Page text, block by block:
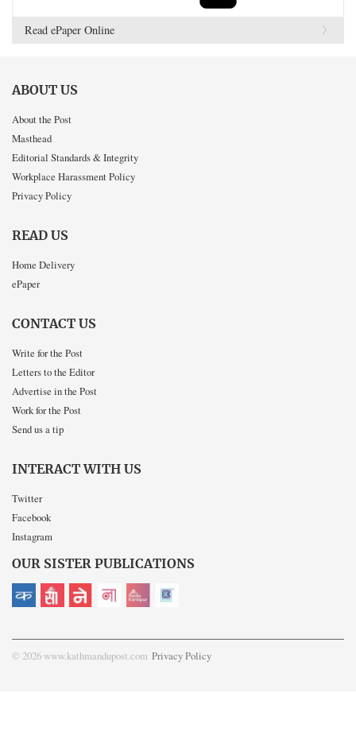
Read ePaper Online
ABOUT US
About the Post
Masthead
Editorial Standards & Integrity
Workplace Harassment Policy
Privacy Policy
READ US
Home Delivery
ePaper
CONTACT US
Write for the Post
Letters to the Editor
Advertise in the Post
Work for the Post
Send us a tip
INTERACT WITH US
Twitter
Facebook
Instagram
OUR SISTER PUBLICATIONS
© 2026 www.kathmandupost.com Privacy Policy